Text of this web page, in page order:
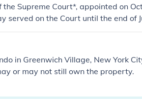
the Supreme Court*, appointed on
served on the Court until the end of
New York.The Supreme Court was
Exchange Building on the corner
day, February 2, 1790. Some of
attend the meeting.The first Supreme
in Greenwich Village, New York
or may not still own the property.